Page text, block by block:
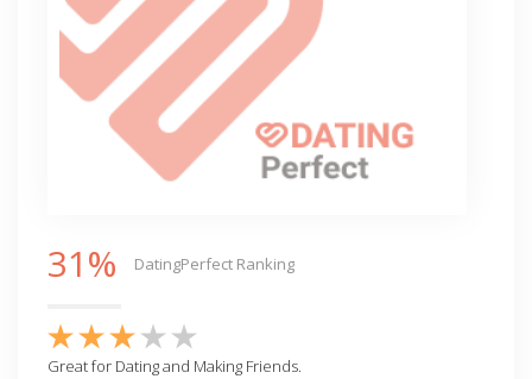
31% DatingPerfect Ranking
Great for Dating and Making Friends.